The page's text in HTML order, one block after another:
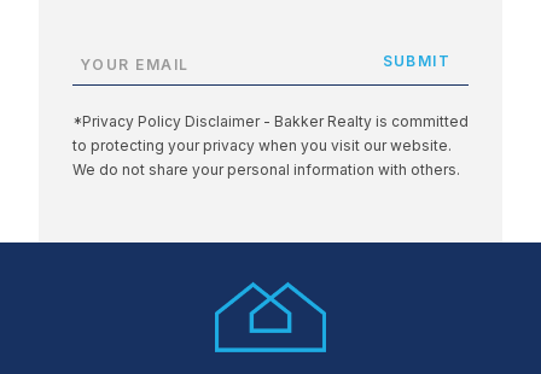
*Privacy Policy Disclaimer - Bakker Realty is committed
to protecting your privacy when you visit our website.
We do not share your personal information with others.